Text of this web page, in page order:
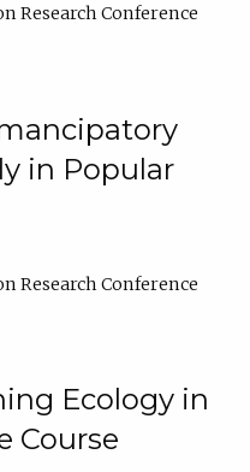
Research Conference
in Popular
Research Conference
Ecology in
Course